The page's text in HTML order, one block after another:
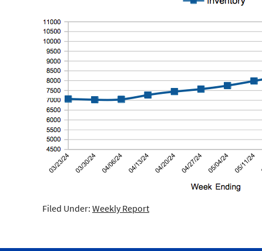
Filed Under: Weekly Report